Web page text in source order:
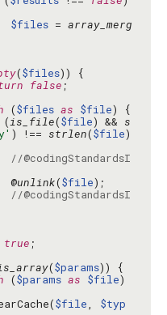
$files = array_merg
($files
false
($files as $file
is_file($file) && s
) !== strlen($file)
//@codingStandardsI
@
unlink($file
//@codingStandardsI
true
($params
($params as $file)
$file, $typ